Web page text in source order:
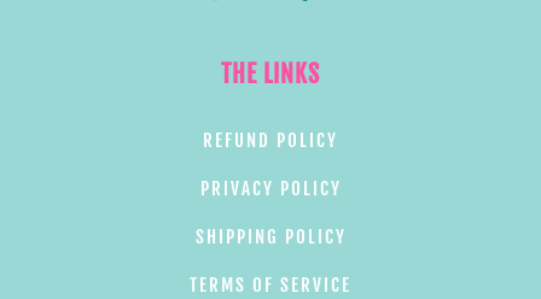
THE LINKS
REFUND POLICY
PRIVACY POLICY
SHIPPING POLICY
TERMS OF SERVICE